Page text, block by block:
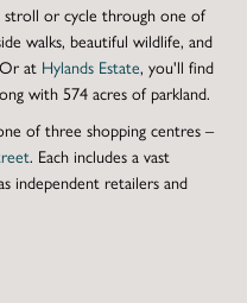
or cycle through one of
walks, beautiful wildlife, and
at Hylands Estate, you'll find
with 574 acres of parkland.
of three shopping centres –
. Each includes a vast
independent retailers and